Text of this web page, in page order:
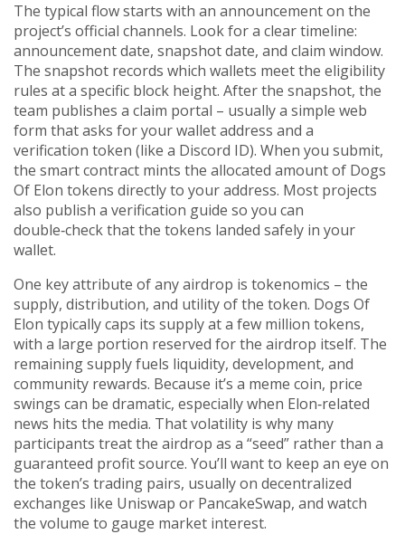
The typical flow starts with an announcement on the
project’s official channels. Look for a clear timeline:
announcement date, snapshot date, and claim window.
The snapshot records which wallets meet the eligibility
rules at a specific block height. After the snapshot, the
team publishes a claim portal – usually a simple web
form that asks for your wallet address and a
verification token (like a Discord ID). When you submit,
the smart contract mints the allocated amount of Dogs
Of Elon tokens directly to your address. Most projects
also publish a verification guide so you can
double‑check that the tokens landed safely in your
wallet.
One key attribute of any airdrop is tokenomics – the
supply, distribution, and utility of the token. Dogs Of
Elon typically caps its supply at a few million tokens,
with a large portion reserved for the airdrop itself. The
remaining supply fuels liquidity, development, and
community rewards. Because it’s a meme coin, price
swings can be dramatic, especially when Elon‑related
news hits the media. That volatility is why many
participants treat the airdrop as a “seed” rather than a
guaranteed profit source. You’ll want to keep an eye on
the token’s trading pairs, usually on decentralized
exchanges like Uniswap or PancakeSwap, and watch
the volume to gauge market interest.